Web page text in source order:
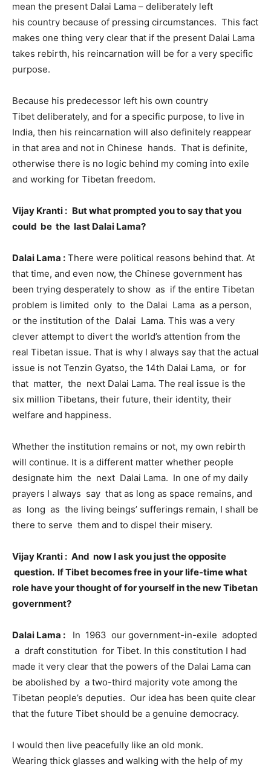
mean the present Dalai Lama – deliberately left
his country because of pressing circumstances. This fact
makes one thing very clear that if the present Dalai Lama
takes rebirth, his reincarnation will be for a very specific
purpose.
Because his predecessor left his own country
Tibet deliberately, and for a specific purpose, to live in
India, then his reincarnation will also definitely reappear
in that area and not in Chinese hands. That is definite,
otherwise there is no logic behind my coming into exile
and working for Tibetan freedom.
Vijay Kranti : But what prompted you to say that you
could be the last Dalai Lama?
Dalai Lama : There were political reasons behind that. At
that time, and even now, the Chinese government has
been trying desperately to show as if the entire Tibetan
problem is limited only to the Dalai Lama as a person,
or the institution of the Dalai Lama. This was a very
clever attempt to divert the world’s attention from the
real Tibetan issue. That is why I always say that the actual
issue is not Tenzin Gyatso, the 14th Dalai Lama, or for
that matter, the next Dalai Lama. The real issue is the
six million Tibetans, their future, their identity, their
welfare and happiness.
Whether the institution remains or not, my own rebirth
will continue. It is a different matter whether people
designate him the next Dalai Lama. In one of my daily
prayers I always say that as long as space remains, and
as long as the living beings’ sufferings remain, I shall be
there to serve them and to dispel their misery.
Vijay Kranti : And now I ask you just the opposite
question. If Tibet becomes free in your life-time what
role have your thought of for yourself in the new Tibetan
government?
Dalai Lama : In 1963 our government-in-exile adopted
a draft constitution for Tibet. In this constitution I had
made it very clear that the powers of the Dalai Lama can
be abolished by a two-third majority vote among the
Tibetan people’s deputies. Our idea has been quite clear
that the future Tibet should be a genuine democracy.
I would then live peacefully like an old monk.
Wearing thick glasses and walking with the help of my